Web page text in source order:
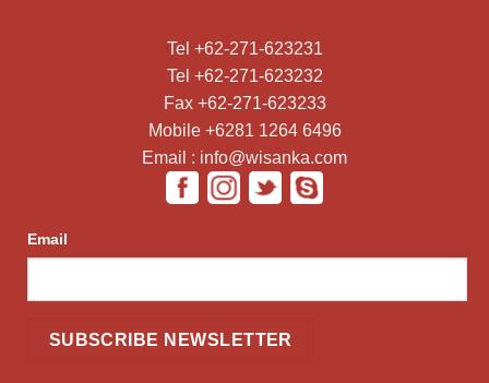
Tel +62-271-623231
Tel +62-271-623232
Fax +62-271-623233
Mobile +6281 1264 6496
Email : info@wisanka.com
Email